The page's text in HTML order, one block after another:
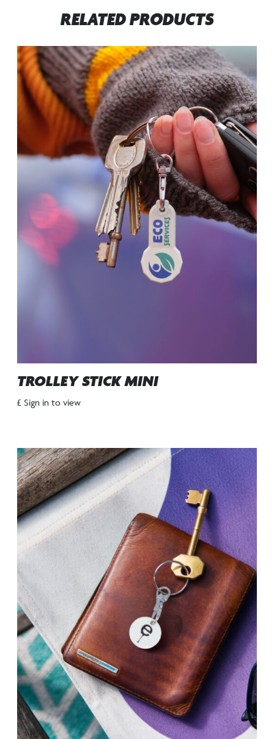
RELATED PRODUCTS
TROLLEY STICK MINI
£ Sign in to view